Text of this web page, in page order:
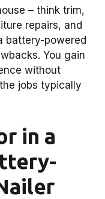
– think trim,
repairs, and
battery-powered
You gain
without
jobs typically
in a